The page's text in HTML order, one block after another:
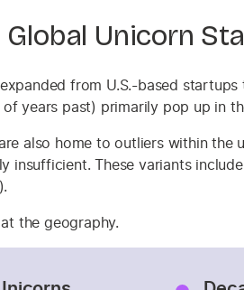
Unicorn
from U.S.-based
years past) primarily pop up in
also home to outliers within
insufficient. These variants
the geography.